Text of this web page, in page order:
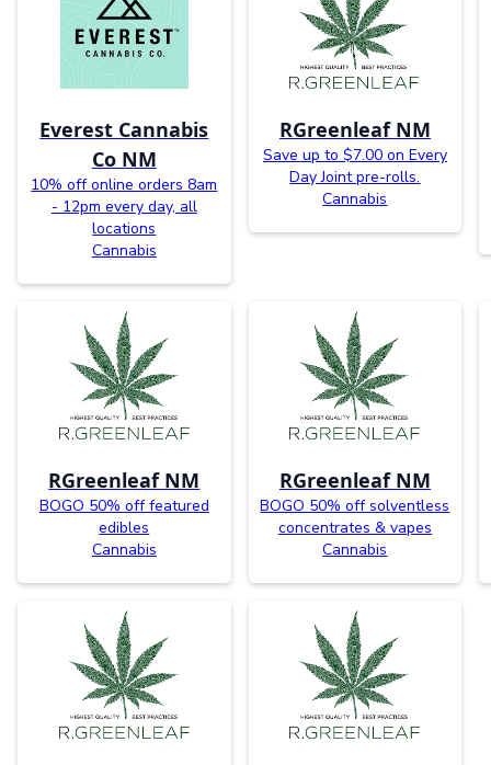
Everest Cannabis
Co NM
10% off online orders 8am
- 12pm every day, all
locations
Cannabis
RGreenleaf NM
Save up to $7.00 on Every
Day Joint pre-rolls.
Cannabis
RGreenleaf NM
BOGO 50% off featured
edibles
Cannabis
RGreenleaf NM
BOGO 50% off solventless
concentrates & vapes
Cannabis